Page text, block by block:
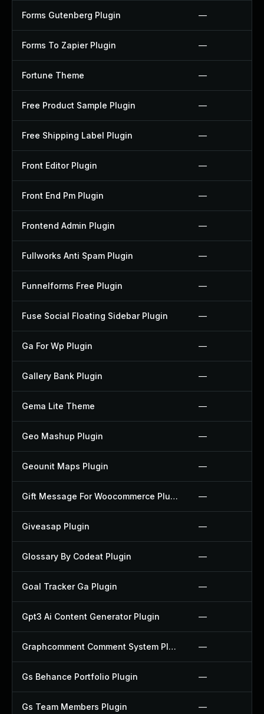
Forms Gutenberg Plugin —
Forms To Zapier Plugin —
Fortune Theme —
Free Product Sample Plugin —
Free Shipping Label Plugin —
Front Editor Plugin —
Front End Pm Plugin —
Frontend Admin Plugin —
Fullworks Anti Spam Plugin —
Funnelforms Free Plugin —
Fuse Social Floating Sidebar Plugin —
Ga For Wp Plugin —
Gallery Bank Plugin —
Gema Lite Theme —
Geo Mashup Plugin —
Geounit Maps Plugin —
Gift Message For Woocommerce Plugin —
Giveasap Plugin —
Glossary By Codeat Plugin —
Goal Tracker Ga Plugin —
Gpt3 Ai Content Generator Plugin —
Graphcomment Comment System Plugin —
Gs Behance Portfolio Plugin —
Gs Team Members Plugin —